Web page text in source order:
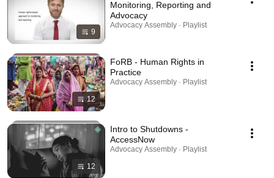
9
Monitoring, Reporting and
Advocacy
Advocacy Assembly · Playlist
12
FoRB - Human Rights in
Practice
Advocacy Assembly · Playlist
12
Intro to Shutdowns -
AccessNow
Advocacy Assembly · Playlist